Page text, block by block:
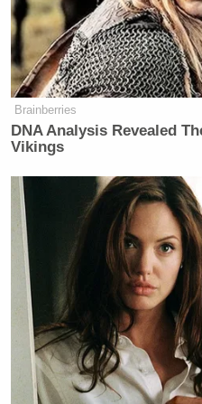
The St. Louis County
story:
“The genesis of
confrontation,”
the St. Louis
Department, said
conference.
The officer tried to
just before the
afternoon, but
back into the car,
physically
Brainberries
DNA Analysis Revealed
Vikings